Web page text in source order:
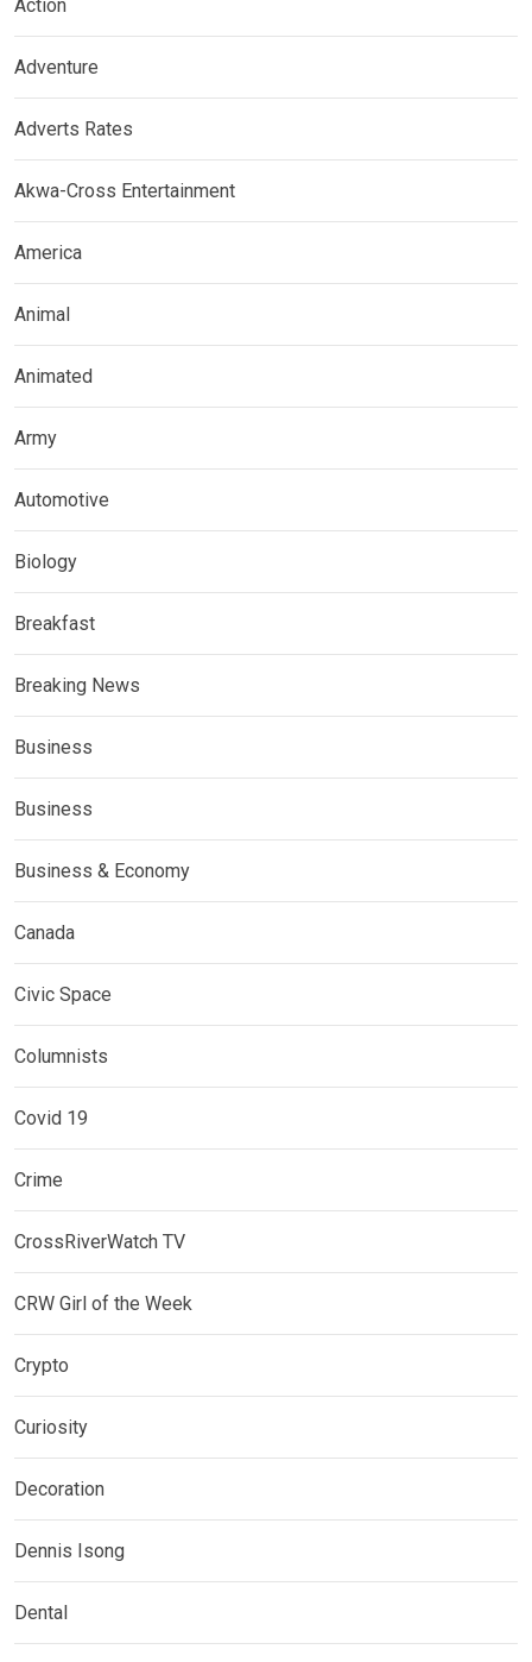
Action
Adventure
Adverts Rates
Akwa-Cross Entertainment
America
Animal
Animated
Army
Automotive
Biology
Breakfast
Breaking News
Business
Business
Business & Economy
Canada
Civic Space
Columnists
Covid 19
Crime
CrossRiverWatch TV
CRW Girl of the Week
Crypto
Curiosity
Decoration
Dennis Isong
Dental